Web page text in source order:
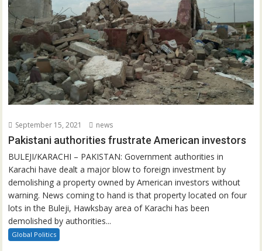
September 15, 2021 news
Pakistani authorities frustrate American investors
BULEJI/KARACHI – PAKISTAN: Government authorities in
Karachi have dealt a major blow to foreign investment by
demolishing a property owned by American investors without
warning. News coming to hand is that property located on four
lots in the Buleji, Hawksbay area of Karachi has been
demolished by authorities...
Global Politics